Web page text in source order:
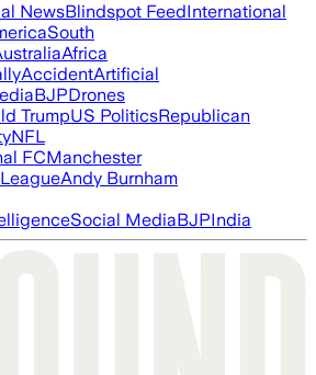
NewsBlindspot FeedInternational
South
Africa
AccidentArtificial
BJPDrones
TrumpUS PoliticsRepublican
NFL
FCManchester
Andy Burnham
Social MediaBJPIndia